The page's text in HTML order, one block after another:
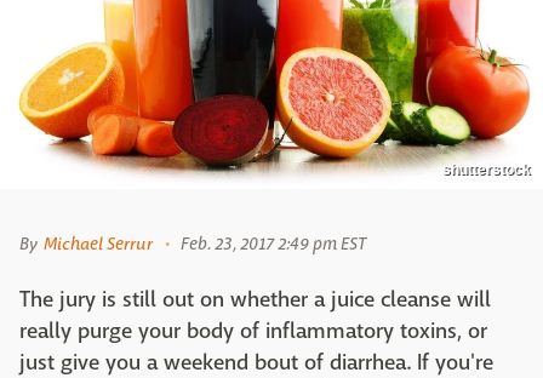
shutterstock
By Michael Serrur Feb. 23, 2017 2:49 pm EST
The jury is still out on whether a juice cleanse will
really purge your body of inflammatory toxins, or
just give you a weekend bout of diarrhea. If you're